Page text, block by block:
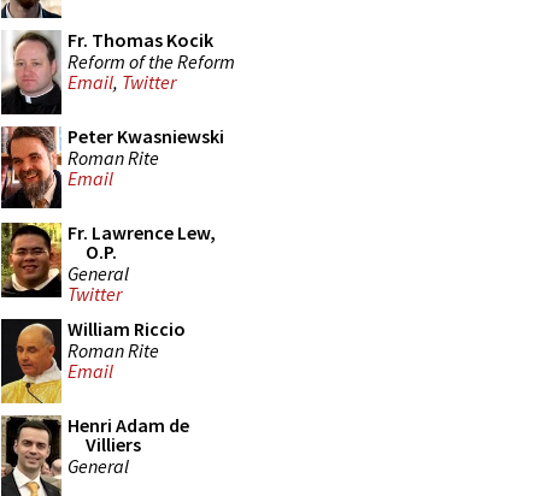
Fr. Thomas Kocik
Reform of the Reform
Email, Twitter
Peter Kwasniewski
Roman Rite
Email
Fr. Lawrence Lew,
O.P.
General
Twitter
William Riccio
Roman Rite
Email
Henri Adam de
Villiers
General